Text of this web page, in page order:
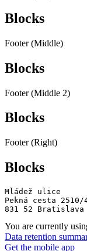
Blocks
Footer (Middle)
Blocks
Footer (Middle 2)
Blocks
Footer (Right)
Blocks
Mládež ulice
Pekná cesta 2510/
831 52 Bratislava
You are currently
Data retention
Get the mobile app